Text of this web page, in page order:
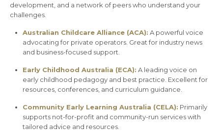
development, and a network of peers who understand your
challenges.
Australian Childcare Alliance (ACA): A powerful voice
advocating for private operators. Great for industry news
and business-focused support.
Early Childhood Australia (ECA): A leading voice on
early childhood pedagogy and best practice. Excellent for
resources, conferences, and curriculum guidance.
Community Early Learning Australia (CELA): Primarily
supports not-for-profit and community-run services with
tailored advice and resources.